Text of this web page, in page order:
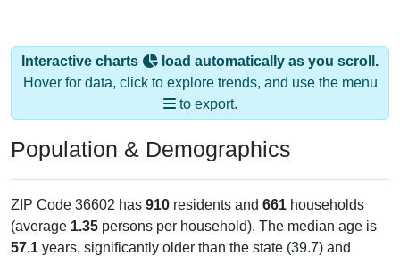
Interactive charts
load automatically as you scroll.
Hover for data, click to explore trends, and use the menu
to export.
Population & Demographics
ZIP Code 36602 has 910 residents and 661 households
(average 1.35 persons per household). The median age is
57.1 years, significantly older than the state (39.7) and